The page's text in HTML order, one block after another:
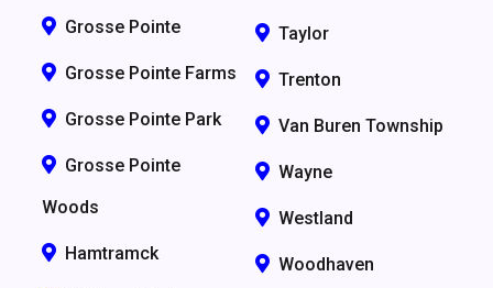
Grosse Pointe
Grosse Pointe Farms
Grosse Pointe Park
Grosse Pointe
Woods
Hamtramck
Taylor
Trenton
Van Buren Township
Wayne
Westland
Woodhaven